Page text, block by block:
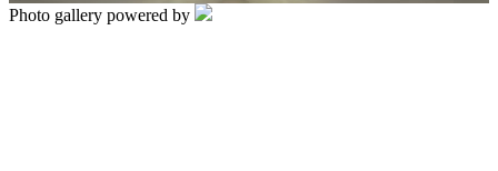
Photo gallery powered by